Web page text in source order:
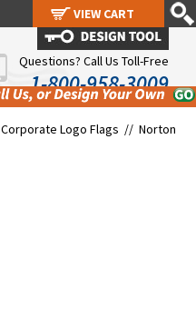
Questions? Call Us Toll-Free
1-800-958-3009
Corporate Logo Flags // Norton
VIEW CART